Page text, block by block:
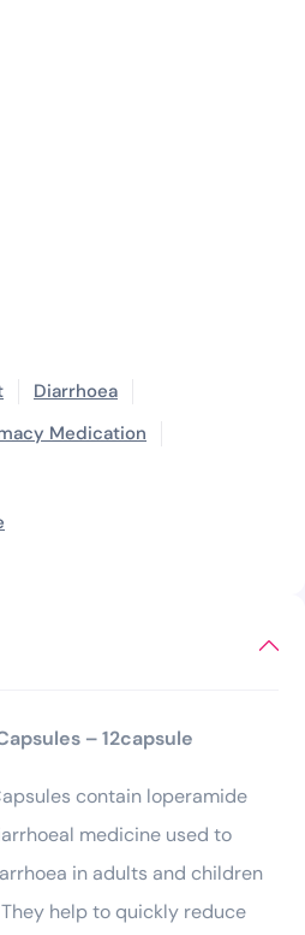
Diarrhoea
Medication
– 12capsule
contain loperamide
medicine used to
in adults and children
They help to quickly reduce